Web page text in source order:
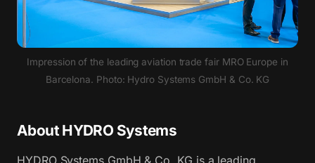
Impression of the leading aviation trade fair MRO Europe in
Barcelona. Photo: Hydro Systems GmbH & Co. KG
About HYDRO Systems